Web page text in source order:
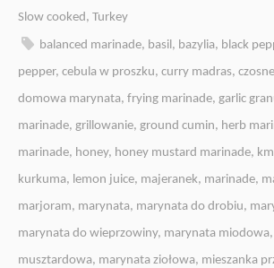
Slow cooked, Turkey
balanced marinade, basil , bazylia, black
pepper, cebula w proszku, curry madras,
domowa marynata, frying marinade, garlic
marinade, grillowanie, ground cumin, herb
marinade, honey, honey mustard marinade,
kurkuma, lemon juice, majeranek, marinade,
marjoram, marynata, marynata do drobiu,
marynata do wieprzowiny, marynata miodowa,
musztardowa, marynata ziołowa, mieszanka